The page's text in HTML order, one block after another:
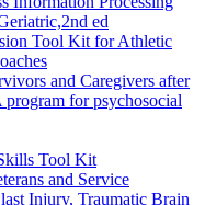
ed
Tool Kit for Athletic
and Caregivers after
for psychosocial
Tool Kit
and Service
Injury, Traumatic Brain